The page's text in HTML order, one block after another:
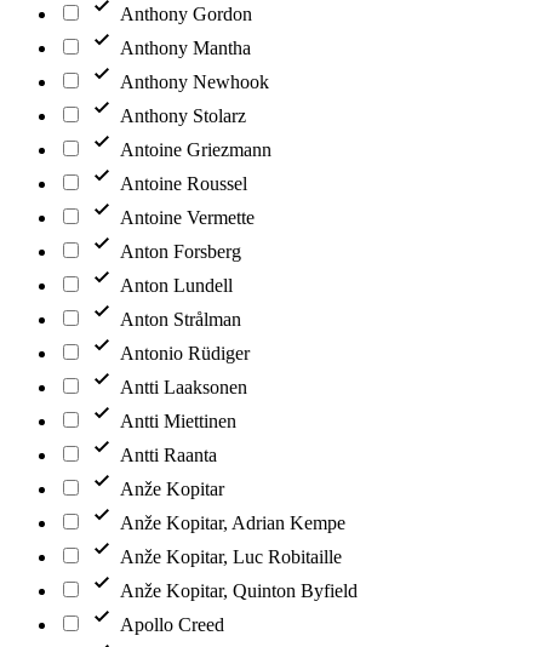
Anthony Gordon
Anthony Mantha
Anthony Newhook
Anthony Stolarz
Antoine Griezmann
Antoine Roussel
Antoine Vermette
Anton Forsberg
Anton Lundell
Anton Strålman
Antonio Rüdiger
Antti Laaksonen
Antti Miettinen
Antti Raanta
Anže Kopitar
Anže Kopitar, Adrian Kempe
Anže Kopitar, Luc Robitaille
Anže Kopitar, Quinton Byfield
Apollo Creed